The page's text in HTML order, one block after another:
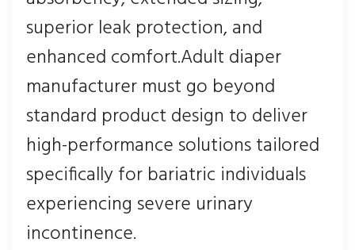
superior leak protection, and
enhanced comfort.Adult diaper
manufacturer must go beyond
standard product design to deliver
high-performance solutions tailored
specifically for bariatric individuals
experiencing severe urinary
incontinence.